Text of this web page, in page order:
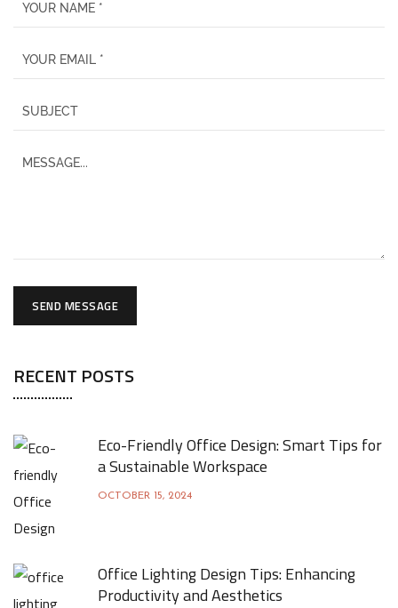
SEND MESSAGE
RECENT POSTS
Eco-Friendly Office Design: Smart Tips for
a Sustainable Workspace
OCTOBER 15, 2024
Office Lighting Design Tips: Enhancing
Productivity and Aesthetics